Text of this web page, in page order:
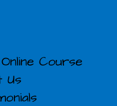
Course
Us